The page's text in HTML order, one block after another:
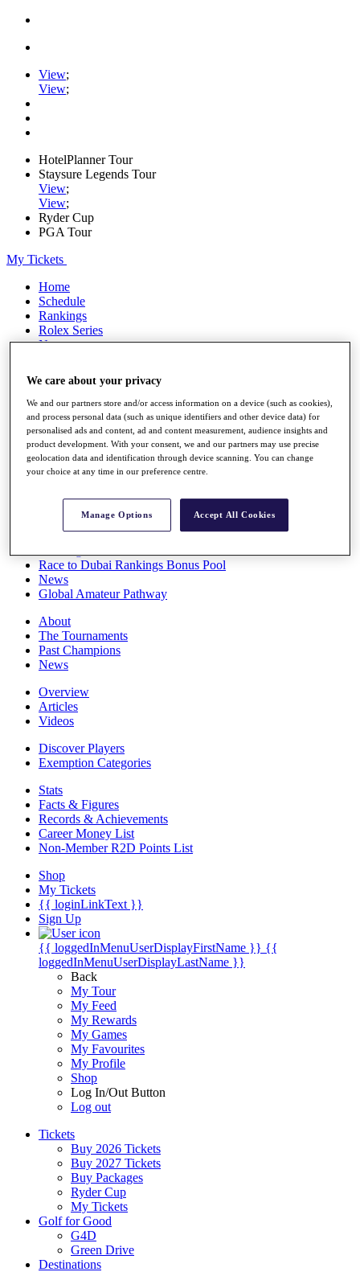
View;
View;
HotelPlanner Tour
Staysure Legends Tour
View;
View;
Ryder Cup
PGA Tour
My Tickets
Home
Schedule
Rankings
Rolex Series
News
Players
Stats
Q School
Destinations
Full Schedule
All You Need to Know
Overview
Race to Dubai Rankings Bonus Pool
News
Global Amateur Pathway
About
The Tournaments
Past Champions
News
Overview
Articles
Videos
Discover Players
Exemption Categories
Stats
Facts & Figures
Records & Achievements
Career Money List
Non-Member R2D Points List
Shop
My Tickets
{{ loginLinkText }}
Sign Up
{{ loggedInMenuUserDisplayFirstName }} {{
loggedInMenuUserDisplayLastName }}
Back
My Tour
My Feed
My Rewards
My Games
My Favourites
My Profile
Shop
Log In/Out Button
Log out
Tickets
Buy 2026 Tickets
Buy 2027 Tickets
Buy Packages
Ryder Cup
My Tickets
Golf for Good
G4D
Green Drive
Destinations
We care about your privacy
We and our partners store and/or access information on a device (such as cookies),
and process personal data (such as unique identifiers and other device data) for
personalised ads and content, ad and content measurement, audience insights and
product development. With your consent, we and our partners may use precise
geolocation data and identification through device scanning. You can change
your choice at any time in our preference centre.
Manage Options Accept All Cookies